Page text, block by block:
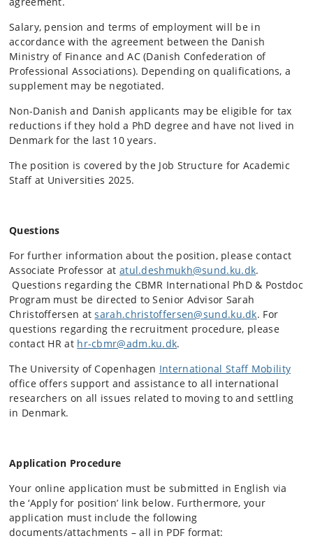
Salary, pension and terms of employment will be in
accordance with the agreement between the Danish
Ministry of Finance and AC (Danish Confederation of
Professional Associations). Depending on qualifications, a
supplement may be negotiated.
Non-Danish and Danish applicants may be eligible for tax
reductions if they hold a PhD degree and have not lived in
Denmark for the last 10 years.
The position is covered by the Job Structure for Academic
Staff at Universities 2025.
Questions
For further information about the position, please contact
Associate Professor at atul.deshmukh@sund.ku.dk.
Questions regarding the CBMR International PhD & Postdoc
Program must be directed to Senior Advisor Sarah
Christoffersen atsarah.christoffersen@sund.ku.dk. For
questions regarding the recruitment procedure, please
contact HR at hr-cbmr@adm.ku.dk.
The University of Copenhagen International Staff Mobility
office offers support and assistance to all international
researchers on all issues related to moving to and settling
in Denmark.
Application Procedure
Your online application must be submitted in English via
the ‘Apply for position’ link below. Furthermore, your
application must include the following
documents/attachments – all in PDF format: